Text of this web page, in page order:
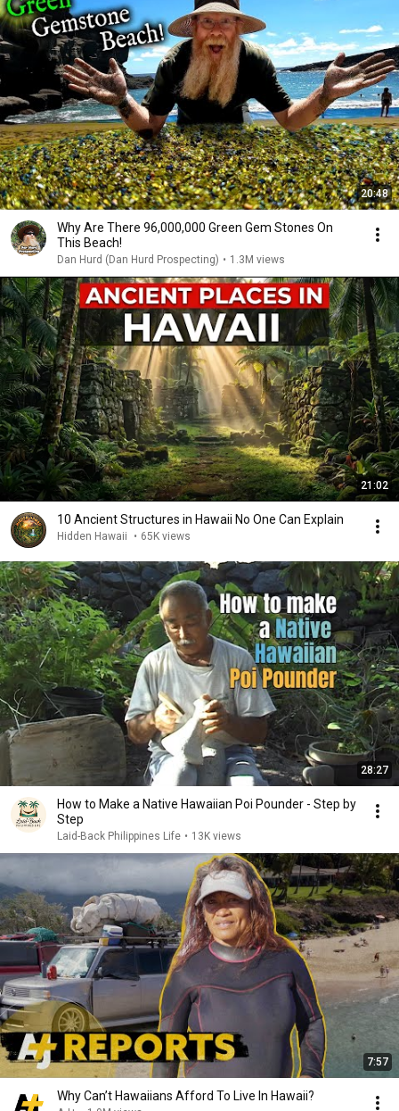
20:48
Why Are There 96,000,000 Green Gem Stones On
This Beach!
Dan Hurd (Dan Hurd Prospecting) • 1.3M views
21:02
10 Ancient Structures in Hawaii No One Can Explain
Hidden Hawaii • 65K views
28:27
How to Make a Native Hawaiian Poi Pounder - Step by
Step
Laid-Back Philippines Life • 13K views
7:57
Why Can’t Hawaiians Afford To Live In Hawaii?